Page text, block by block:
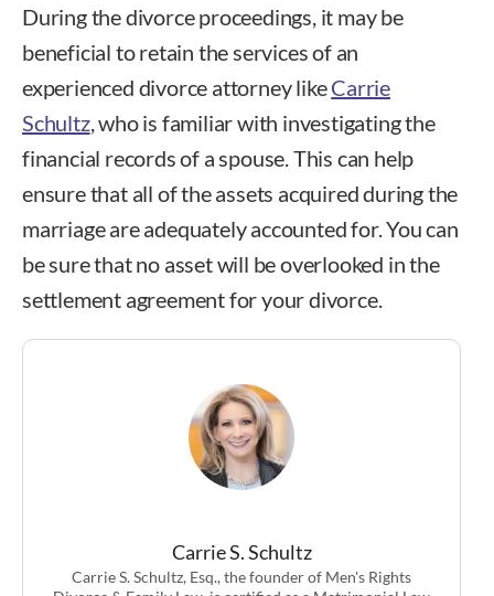
During the divorce proceedings, it may be
beneficial to retain the services of an
experienced divorce attorney likeCarrie
Schultz, who is familiar with investigating the
financial records of a spouse. This can help
ensure that all of the assets acquired during the
marriage are adequately accounted for. You can
be sure that no asset will be overlooked in the
settlement agreement for your divorce.
Carrie S. Schultz
Carrie S. Schultz, Esq., the founder of Men's Rights